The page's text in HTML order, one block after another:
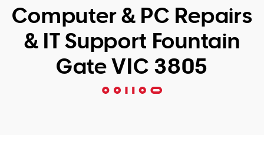
Tech emergency?
Our Remote IT Support Service is the answer.
NSW
Our Story
Reviews
Our Customers
Computer & PC Repairs
& IT Support Fountain
Gate VIC 3805